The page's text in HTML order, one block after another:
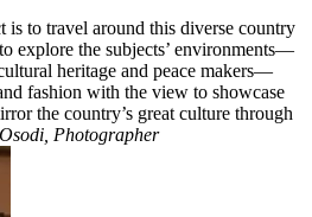
is to travel around this diverse country
explore the subjects’ environments—
heritage and peace makers—
fashion with the view to showcase
the country’s great culture through
Photographer